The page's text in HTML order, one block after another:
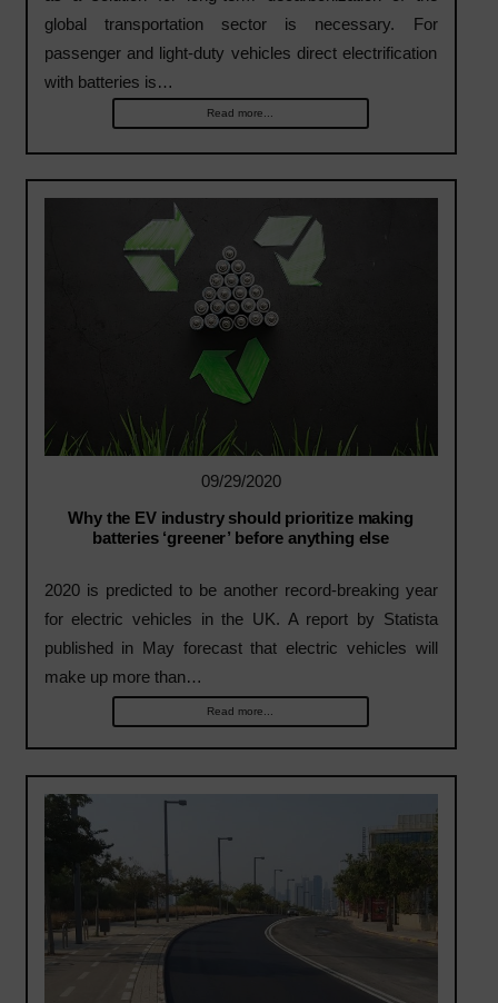
global transportation sector is necessary. For
passenger and light-duty vehicles direct electrification
with batteries is…
Read more...
09/29/2020
Why the EV industry should prioritize making
batteries ‘greener’ before anything else
2020 is predicted to be another record-breaking year
for electric vehicles in the UK. A report by Statista
published in May forecast that electric vehicles will
make up more than…
Read more...